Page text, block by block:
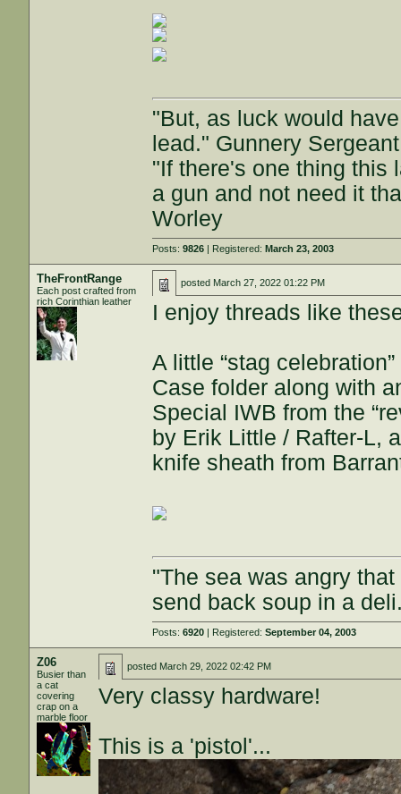
"But, as luck would
lead." Gunnery
"If there's one thing this
a gun and not need it
Worley
Posts:9826 | Registered:March 23, 2003
TheFrontRange
Each post crafted from
rich Corinthian leather
posted March 27, 2022 01:22 PM
I enjoy threads like
A little “stag
Case folder along with
Special IWB from the
by Erik Little / Rafter-L,
knife sheath from
"The sea was angry
send back soup in a
Posts:6920 | Registered:September 04, 2003
Z06
Busier than
a cat
covering
crap on a
marble floor
posted March 29, 2022 02:42 PM
Very classy hardware!
This is a 'pistol'...